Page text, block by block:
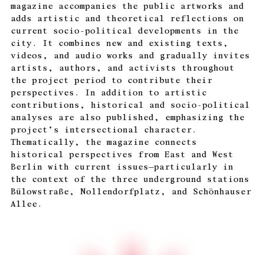
magazine accompanies the public artworks and
adds artistic and theoretical reflections on
current socio-political developments in the
city. It combines new and existing texts,
videos, and audio works and gradually invites
artists, authors, and activists throughout
the project period to contribute their
perspectives. In addition to artistic
contributions, historical and socio-political
analyses are also published, emphasizing the
project’s intersectional character.
Thematically, the magazine connects
historical perspectives from East and West
Berlin with current issues—particularly in
the context of the three underground stations
Bülowstraße, Nollendorfplatz, and Schönhauser
Allee.